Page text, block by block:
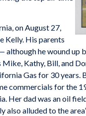
on August 27,
Kelly. His parents
although he wound up
Kathy, Bill, and
Gas for 30 years.
commercials for the
Her dad was an oil
alluded to the